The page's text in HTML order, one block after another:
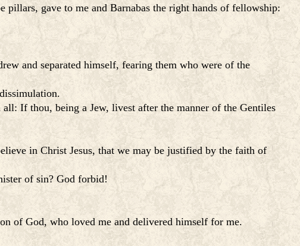
pillars, gave to me and Barnabas the right hands of fellowship:
and separated himself, fearing them who were of the
If thou, being a Jew, livest after the manner of the Gentiles
in Christ Jesus, that we may be justified by the faith of
of sin? God forbid!
of God, who loved me and delivered himself for me.